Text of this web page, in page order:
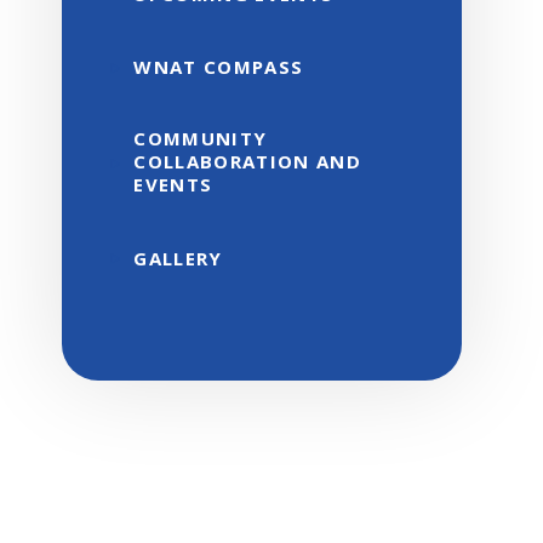
WNAT COMPASS
COMMUNITY
COLLABORATION AND
EVENTS
GALLERY